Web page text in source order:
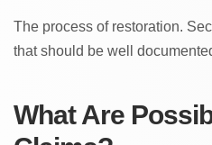
The process of restoration.
that should be well
What Are